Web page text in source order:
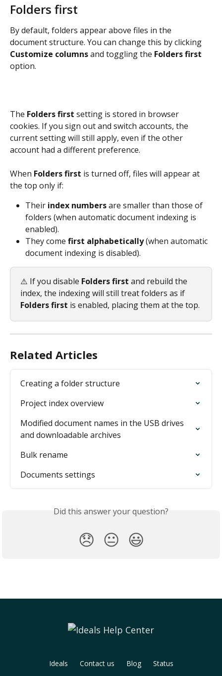
Folders first
By default, folders appear above files in the
document structure. You can change this by clicking
Customize columns and toggling the Folders first
option.
The Folders first setting is stored in browser
cookies. If you sign out and switch accounts, the
current setting will still apply, even if the other
account had a different preference.
When Folders first is turned off, files will appear at
the top only if:
Their index numbers are smaller than those of
folders (when automatic document indexing is
enabled).
They come first alphabetically (when automatic
document indexing is disabled).
⚠️ If you disable Folders first and rebuild the
index, the indexing will still treat folders as if
Folders first is enabled, placing them at the top.
Related Articles
Creating a folder structure
Project index overview
Modified document names in the USB drives
and downloadable archives
Bulk rename
Documents settings
Did this answer your question?
😞 😐 😃
Ideals Contact us Blog Status